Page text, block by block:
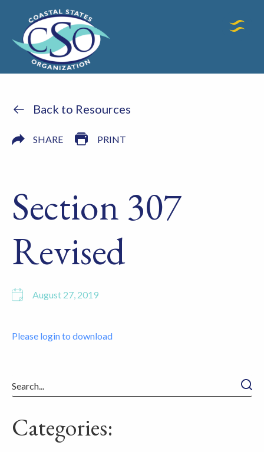
Back to Resources
SHARE PRINT
Section 307
Revised
August 27, 2019
Please login to download
Categories: